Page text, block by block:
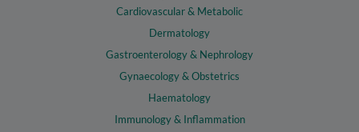
Cardiovascular & Metabolic
Dermatology
Gastroenterology & Nephrology
Gynaecology & Obstetrics
Haematology
Immunology & Inflammation